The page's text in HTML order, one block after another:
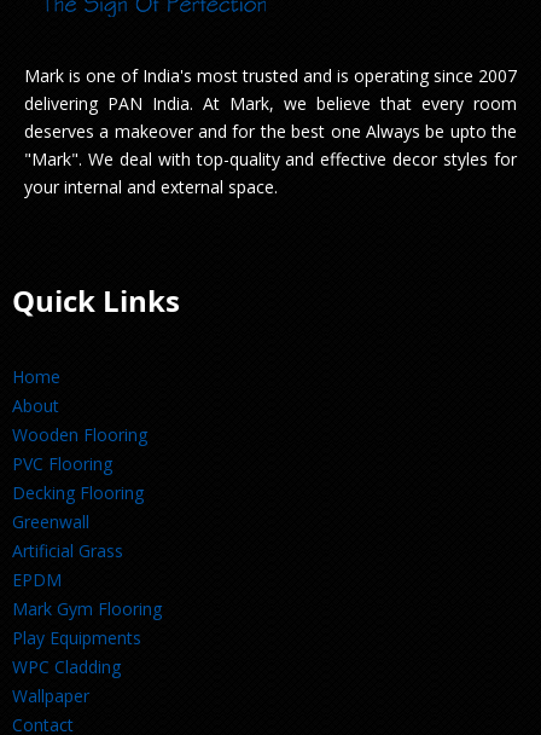
Mark is one of India's most trusted and is operating since 2007
delivering PAN India. At Mark, we believe that every room
deserves a makeover and for the best one Always be upto the
"Mark". We deal with top-quality and effective decor styles for
your internal and external space.
Quick Links
Home
About
Wooden Flooring
PVC Flooring
Decking Flooring
Greenwall
Artificial Grass
EPDM
Mark Gym Flooring
Play Equipments
WPC Cladding
Wallpaper
Contact